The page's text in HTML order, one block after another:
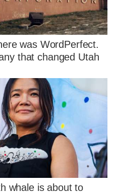
was WordPerfect.
that changed Utah
whale is about to